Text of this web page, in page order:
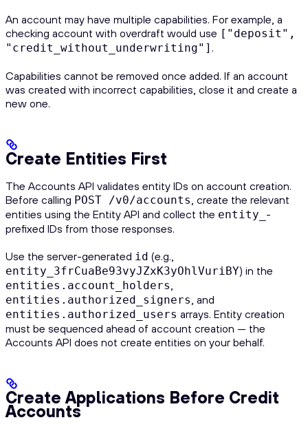
An account may have multiple capabilities. For example, a
checking account with overdraft would use ["deposit",
"credit_without_underwriting"] .
Capabilities cannot be removed once added. If an account
was created with incorrect capabilities, close it and create a
new one.
Create Entities First
The Accounts API validates entity IDs on account creation.
Before calling POST /v0/accounts, create the relevant
entities using the Entity API and collect the entity_ -
prefixed IDs from those responses.
Use the server-generated id (e.g.,
entity_3frCuaBe93vyJZxK3yOhlVuriBY) in the
entities.account_holders,
entities.authorized_signers, and
entities.authorized_users arrays. Entity creation
must be sequenced ahead of account creation — the
Accounts API does not create entities on your behalf.
Create Applications Before Credit
Accounts